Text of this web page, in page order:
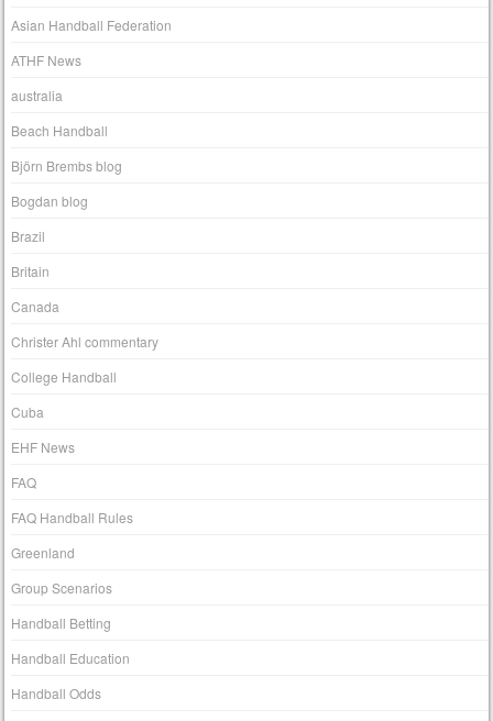
Asian Handball Federation
ATHF News
australia
Beach Handball
Björn Brembs blog
Bogdan blog
Brazil
Britain
Canada
Christer Ahl commentary
College Handball
Cuba
EHF News
FAQ
FAQ Handball Rules
Greenland
Group Scenarios
Handball Betting
Handball Education
Handball Odds